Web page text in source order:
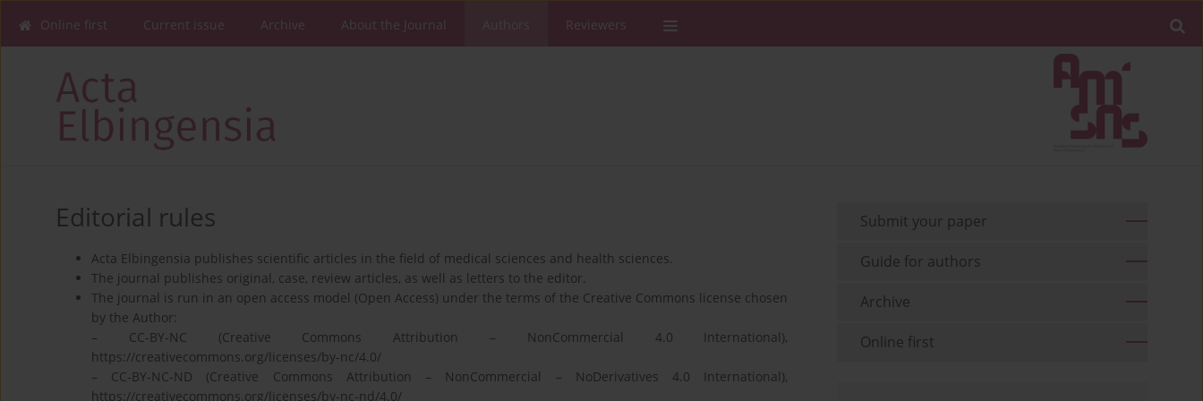
Online first Current issue Archive About the Journal Reviewers
Editorial rules
Acta Elbingensia publishes scientific articles in the field of medical sciences and health sciences.
The journal publishes original, case, review articles, as well as letters to the editor.
The journal is run in an open access model (Open Access) under the terms of the Creative Commons license chosen
by the Author:
– CC‐BY‐NC (Creative Commons Attribution – NonCommercial 4.0 International),
https://creativecommons.org/licenses/by-nc/4.0/
– CC‐BY‐NC‐ND (Creative Commons Attribution – NonCommercial – NoDerivatives 4.0 International),
https://creativecommons.org/licenses/by-nc-nd/4.0/
Submit your paper
Guide for authors
Archive
Online first